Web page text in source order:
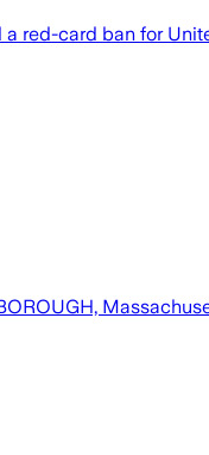
red-card ban for